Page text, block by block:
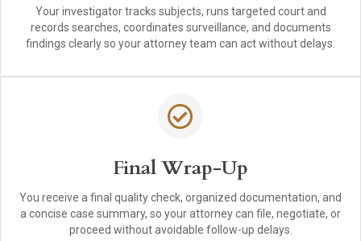
Your investigator tracks subjects, runs targeted court and
records searches, coordinates surveillance, and documents
findings clearly so your attorney team can act without delays.
Final Wrap-Up
You receive a final quality check, organized documentation, and
a concise case summary, so your attorney can file, negotiate, or
proceed without avoidable follow-up delays.